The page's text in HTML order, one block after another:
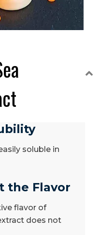
soluble in
the Flavor
flavor of
does not